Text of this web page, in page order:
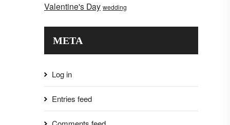
Valentine's Day wedding
META
Log in
Entries feed